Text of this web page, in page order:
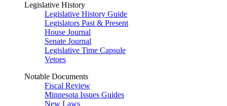
Legislative History
Legislative History Guide
Legislators Past & Present
House Journal
Senate Journal
Legislative Time Capsule
Vetoes
Notable Documents
Fiscal Review
Minnesota Issues Guides
New Laws